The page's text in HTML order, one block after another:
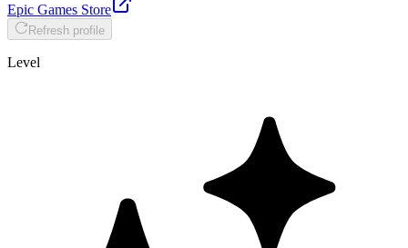
Epic Games Store
Refresh profile
Level